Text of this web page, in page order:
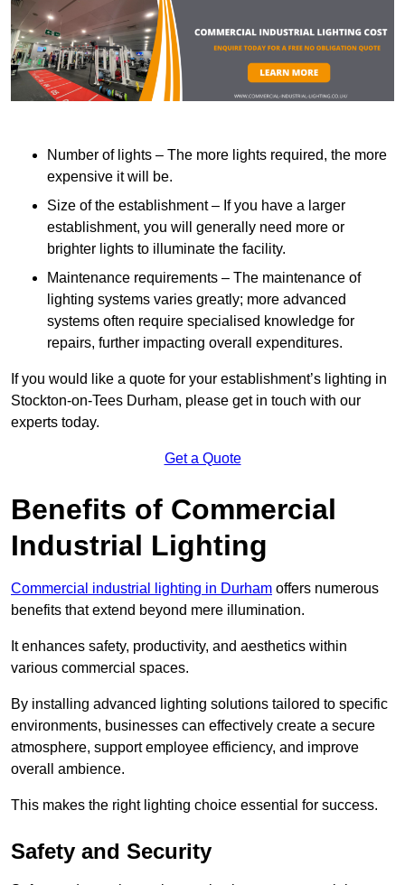
Number of lights – The more lights required, the more
expensive it will be.
Size of the establishment – If you have a larger
establishment, you will generally need more or
brighter lights to illuminate the facility.
Maintenance requirements – The maintenance of
lighting systems varies greatly; more advanced
systems often require specialised knowledge for
repairs, further impacting overall expenditures.
If you would like a quote for your establishment’s lighting in
Stockton-on-Tees Durham, please get in touch with our
experts today.
Get a Quote
Benefits of Commercial
Industrial Lighting
Commercial industrial lighting in Durham offers numerous
benefits that extend beyond mere illumination.
It enhances safety, productivity, and aesthetics within
various commercial spaces.
By installing advanced lighting solutions tailored to specific
environments, businesses can effectively create a secure
atmosphere, support employee efficiency, and improve
overall ambience.
This makes the right lighting choice essential for success.
Safety and Security